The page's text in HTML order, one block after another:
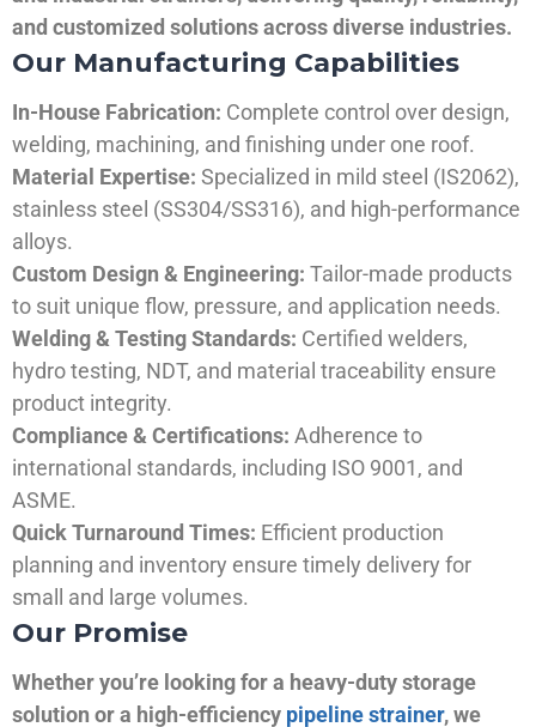
and customized solutions across diverse industries.
Our Manufacturing Capabilities
In-House Fabrication: Complete control over design,
welding, machining, and finishing under one roof.
Material Expertise: Specialized in mild steel (IS2062),
stainless steel (SS304/SS316), and high-performance
alloys.
Custom Design & Engineering: Tailor-made products
to suit unique flow, pressure, and application needs.
Welding & Testing Standards: Certified welders,
hydro testing, NDT, and material traceability ensure
product integrity.
Compliance & Certifications: Adherence to
international standards, including ISO 9001, and
ASME.
Quick Turnaround Times: Efficient production
planning and inventory ensure timely delivery for
small and large volumes.
Our Promise
Whether you’re looking for a heavy-duty storage
solution or a high-efficiency pipeline strainer, we